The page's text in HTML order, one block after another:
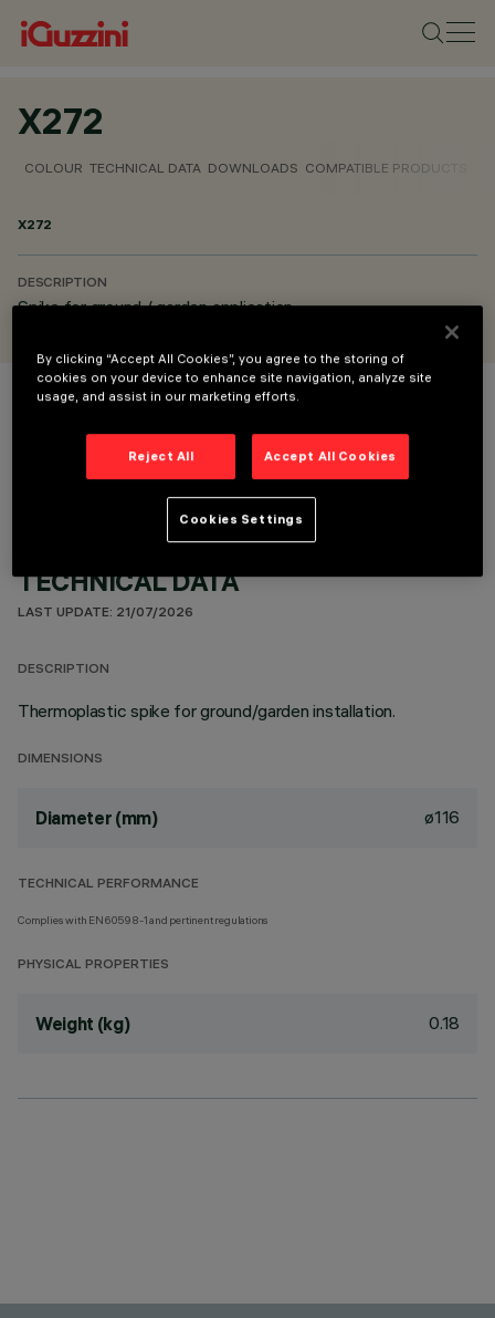
X272
COLOUR TECHNICAL DATA DOWNLOADS COMPATIBLE PRODUCTS
X272
DESCRIPTION
Spike for ground / garden application
TECHNICAL DATA
LAST UPDATE: 21/07/2026
DESCRIPTION
Thermoplastic spike for ground/garden installation.
DIMENSIONS
Diameter (mm) ø116
TECHNICAL PERFORMANCE
Complies with EN60598-1 and pertinent regulations
PHYSICAL PROPERTIES
Weight (kg) 0.18
By clicking “Accept All Cookies”, you agree to the storing of
cookies on your device to enhance site navigation, analyze site
usage, and assist in our marketing efforts.
Reject All Accept All Cookies
Cookies Settings